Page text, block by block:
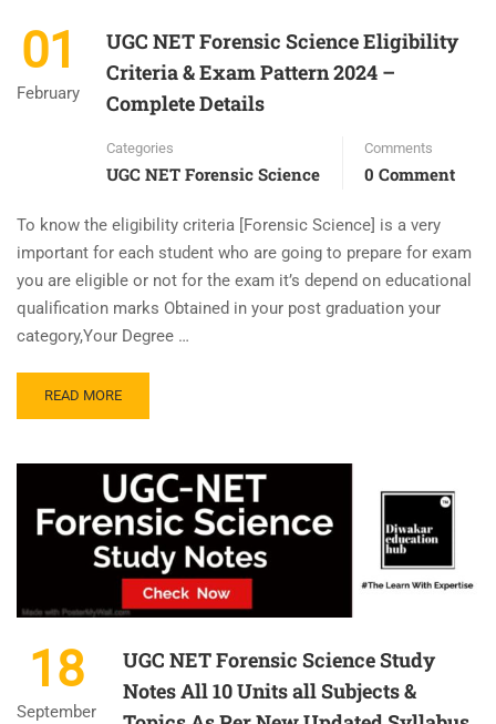
01
February
UGC NET Forensic Science Eligibility
Criteria & Exam Pattern 2024 –
Complete Details
Categories
UGC NET Forensic Science
Comments
0 Comment
To know the eligibility criteria [Forensic Science] is a very
important for each student who are going to prepare for exam
you are eligible or not for the exam it’s depend on educational
qualification marks Obtained in your post graduation your
category,Your Degree …
READ MORE
18
September
UGC NET Forensic Science Study
Notes All 10 Units all Subjects &